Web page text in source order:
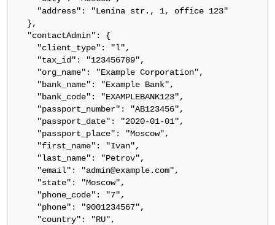
    "address": "Lenina str., 1, office 123"
  },
  "contactAdmin": {
    "client_type": "l",
    "tax_id": "123456789",
    "org_name": "Example Corporation",
    "bank_name": "Example Bank",
    "bank_code": "EXAMPLEBANK123",
    "passport_number": "AB123456",
    "passport_date": "2020-01-01",
    "passport_place": "Moscow",
    "first_name": "Ivan",
    "last_name": "Petrov",
    "email": "admin@example.com",
    "state": "Moscow",
    "phone_code": "7",
    "phone": "9001234567",
    "country": "RU",